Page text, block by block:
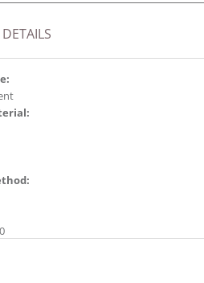
2025a125, 2026a130